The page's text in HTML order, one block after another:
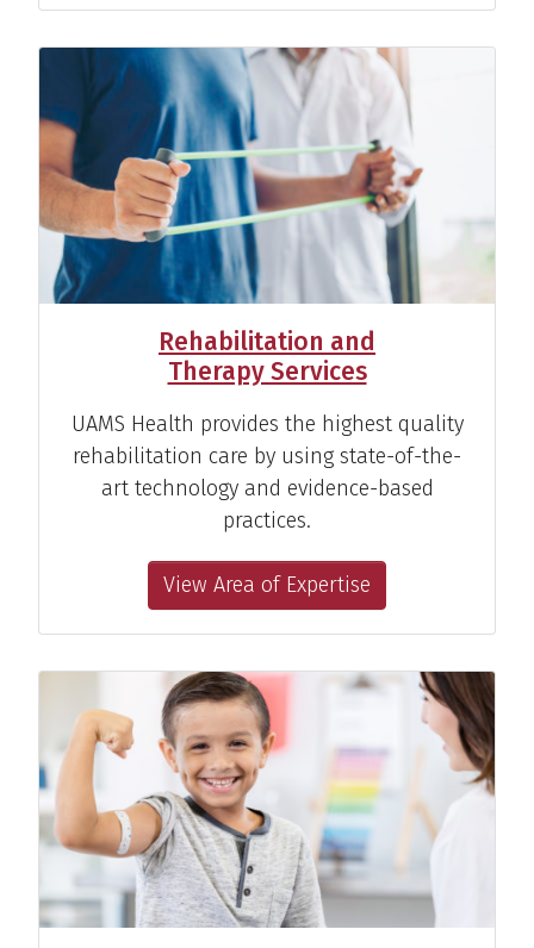
Rehabilitation and
Therapy Services
UAMS Health provides the highest quality
rehabilitation care by using state-of-the-
art technology and evidence-based
practices.
View Area of Expertise